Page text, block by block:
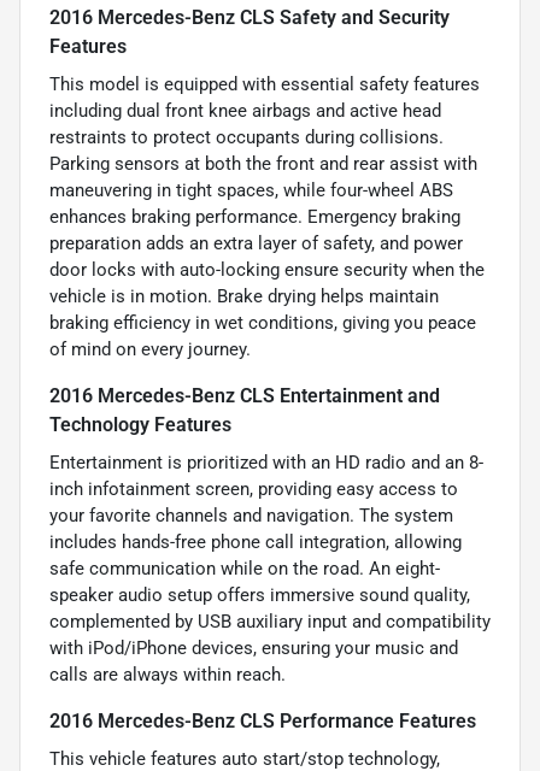
2016 Mercedes-Benz CLS Safety and Security
Features
This model is equipped with essential safety features
including dual front knee airbags and active head
restraints to protect occupants during collisions.
Parking sensors at both the front and rear assist with
maneuvering in tight spaces, while four-wheel ABS
enhances braking performance. Emergency braking
preparation adds an extra layer of safety, and power
door locks with auto-locking ensure security when the
vehicle is in motion. Brake drying helps maintain
braking efficiency in wet conditions, giving you peace
of mind on every journey.
2016 Mercedes-Benz CLS Entertainment and
Technology Features
Entertainment is prioritized with an HD radio and an 8-
inch infotainment screen, providing easy access to
your favorite channels and navigation. The system
includes hands-free phone call integration, allowing
safe communication while on the road. An eight-
speaker audio setup offers immersive sound quality,
complemented by USB auxiliary input and compatibility
with iPod/iPhone devices, ensuring your music and
calls are always within reach.
2016 Mercedes-Benz CLS Performance Features
This vehicle features auto start/stop technology,